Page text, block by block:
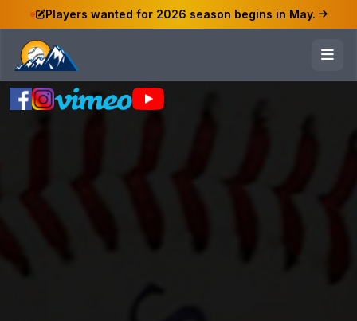
Players wanted for 2026 season begins in May.